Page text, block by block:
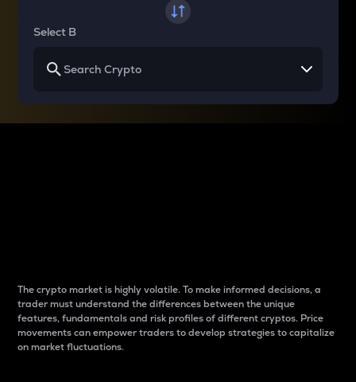
Select B
The crypto market is highly volatile. To make informed decisions, a
trader must understand the differences between the unique
features, fundamentals and risk profiles of different cryptos. Price
movements can empower traders to develop strategies to capitalize
on market fluctuations.